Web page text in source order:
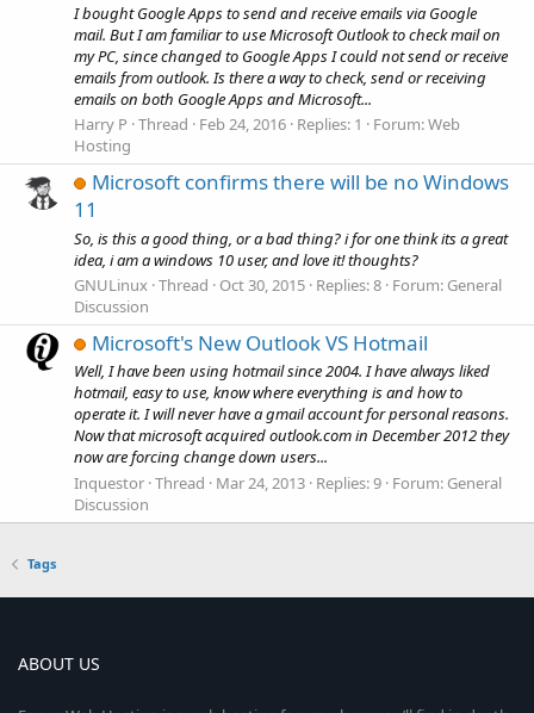
I bought Google Apps to send and receive emails via Google
mail. But I am familiar to use Microsoft Outlook to check mail on
my PC, since changed to Google Apps I could not send or receive
emails from outlook. Is there a way to check, send or receiving
emails on both Google Apps and Microsoft...
Harry P Thread Feb 24, 2016 Replies: 1 Forum:Web
Hosting
Microsoft confirms there will be no Windows
11
So, is this a good thing, or a bad thing? i for one think its a great
idea, i am a windows 10 user, and love it! thoughts?
GNULinux Thread Oct 30, 2015 Replies: 8 Forum: General
Discussion
Microsoft's New Outlook VS Hotmail
Well, I have been using hotmail since 2004. I have always liked
hotmail, easy to use, know where everything is and how to
operate it. I will never have a gmail account for personal reasons.
Now that microsoft acquired outlook.com in December 2012 they
now are forcing change down users...
Inquestor Thread Mar 24, 2013 Replies: 9 Forum: General
Discussion
Tags
ABOUT US